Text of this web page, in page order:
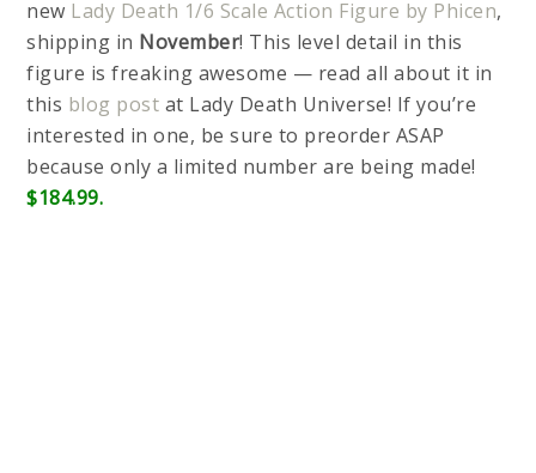
new Lady Death 1/6 Scale Action Figure by Phicen,
shipping in November! This level detail in this
figure is freaking awesome — read all about it in
this blog post at Lady Death Universe! If you’re
interested in one, be sure to preorder ASAP
because only a limited number are being made!
$184.99.